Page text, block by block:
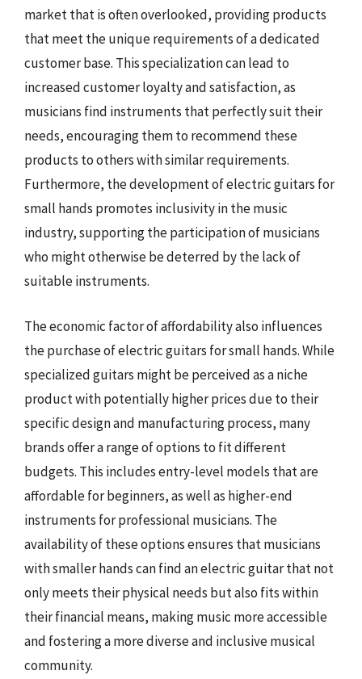
market that is often overlooked, providing products
that meet the unique requirements of a dedicated
customer base. This specialization can lead to
increased customer loyalty and satisfaction, as
musicians find instruments that perfectly suit their
needs, encouraging them to recommend these
products to others with similar requirements.
Furthermore, the development of electric guitars for
small hands promotes inclusivity in the music
industry, supporting the participation of musicians
who might otherwise be deterred by the lack of
suitable instruments.
The economic factor of affordability also influences
the purchase of electric guitars for small hands. While
specialized guitars might be perceived as a niche
product with potentially higher prices due to their
specific design and manufacturing process, many
brands offer a range of options to fit different
budgets. This includes entry-level models that are
affordable for beginners, as well as higher-end
instruments for professional musicians. The
availability of these options ensures that musicians
with smaller hands can find an electric guitar that not
only meets their physical needs but also fits within
their financial means, making music more accessible
and fostering a more diverse and inclusive musical
community.